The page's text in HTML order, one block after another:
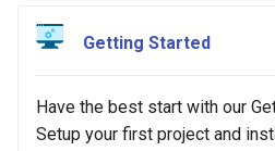
First Instance
Object Storage
Images
Key pairs
Backups
Routers
Security Groups
Terraform
S3
ACLs
Policies
TOTP
Getting Started
Have the best start with our
Setup your first project and